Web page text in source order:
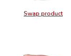
Swap product
Swap